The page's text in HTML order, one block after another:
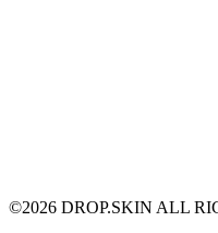
©2026 DROP.SKIN ALL